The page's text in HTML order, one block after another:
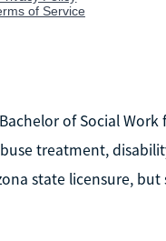
of Social Work
treatment,
state licensure,